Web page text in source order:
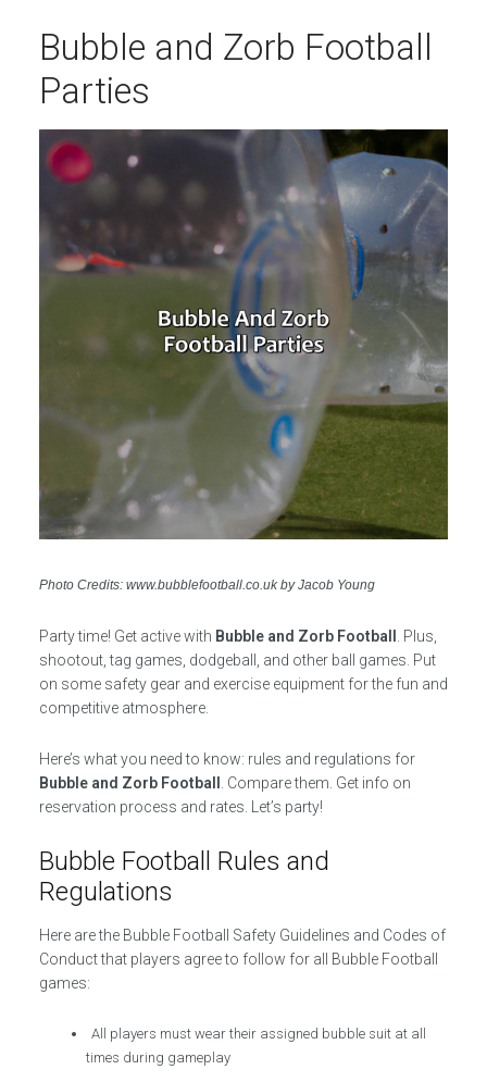
Bubble and Zorb Football
Parties
Photo Credits: www.bubblefootball.co.uk by Jacob Young
Party time! Get active with Bubble and Zorb Football
. Plus,
shootout, tag games, dodgeball, and other ball games. Put
on some safety gear and exercise equipment for the fun and
competitive atmosphere.
Here’s what you need to know: rules and regulations for
Bubble and Zorb Football
. Compare them. Get info on
reservation process and rates. Let’s party!
Bubble Football Rules and
Regulations
Here are the Bubble Football Safety Guidelines and Codes of
Conduct that players agree to follow for all Bubble Football
games:
All players must wear their assigned bubble suit at all
times during gameplay